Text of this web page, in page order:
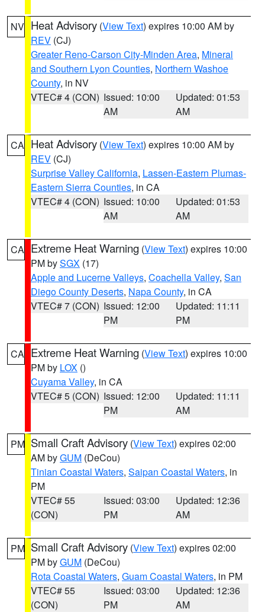
NV Heat Advisory (View Text) expires 10:00 AM by
REV (CJ)
Greater Reno-Carson City-Minden Area, Mineral
and Southern Lyon Counties, Northern Washoe
County, in NV
VTEC# 4 (CON) Issued: 10:00
AM
Updated: 01:53
AM
CA Heat Advisory (View Text) expires 10:00 AM by
REV (CJ)
Surprise Valley California, Lassen-Eastern Plumas-
Eastern Sierra Counties, in CA
VTEC# 4 (CON) Issued: 10:00
AM
Updated: 01:53
AM
CA Extreme Heat Warning (View Text) expires 10:00
PM bySGX (17)
Apple and Lucerne Valleys, Coachella Valley, San
Diego County Deserts, Napa County, in CA
VTEC# 7 (CON) Issued: 12:00
PM
Updated: 11:11
PM
CA Extreme Heat Warning (View Text) expires 10:00
PM by LOX ()
Cuyama Valley, in CA
VTEC# 5 (CON) Issued: 12:00
PM
Updated: 11:11
AM
PM Small Craft Advisory (View Text) expires 02:00
AM byGUM (DeCou)
Tinian Coastal Waters, Saipan Coastal Waters, in
PM
VTEC# 55
(CON)
Issued: 03:00
PM
Updated: 12:36
AM
PM Small Craft Advisory (View Text) expires 02:00
PM byGUM (DeCou)
Rota Coastal Waters, Guam Coastal Waters, in PM
VTEC# 55
(CON)
Issued: 03:00
PM
Updated: 12:36
AM